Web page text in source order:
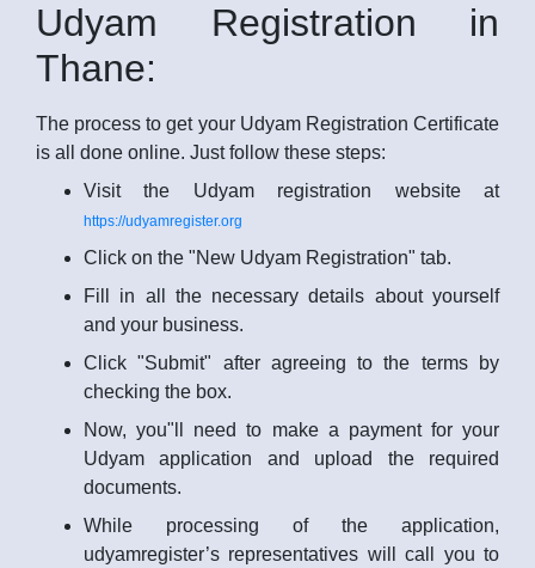
Udyam Registration in
Thane:
The process to get your Udyam Registration Certificate
is all done online. Just follow these steps:
Visit the Udyam registration website at
https://udyamregister.org
Click on the "New Udyam Registration" tab.
Fill in all the necessary details about yourself
and your business.
Click "Submit" after agreeing to the terms by
checking the box.
Now, you"ll need to make a payment for your
Udyam application and upload the required
documents.
While processing of the application,
udyamregister’s representatives will call you to